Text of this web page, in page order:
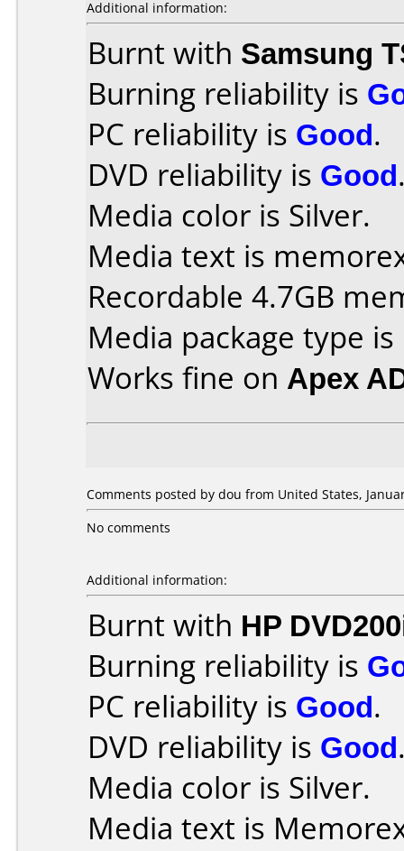
Additional information:
Burnt with Samsung
Burning reliability is
PC reliability is Good.
DVD reliability is Good
Media color is Silver.
Media text is
Recordable 4.7GB
Media package type
Works fine on Apex
Comments posted by dou from United States,
No comments
Additional information:
Burnt with HP
Burning reliability is
PC reliability is Good.
DVD reliability is Good
Media color is Silver.
Media text is